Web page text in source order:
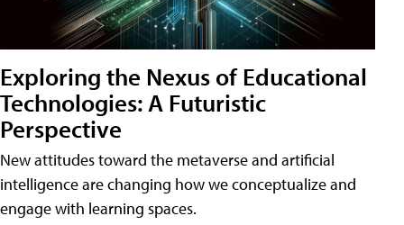
Exploring the Nexus of Educational
Technologies: A Futuristic
Perspective
New attitudes toward the metaverse and artificial
intelligence are changing how we conceptualize and
engage with learning spaces.